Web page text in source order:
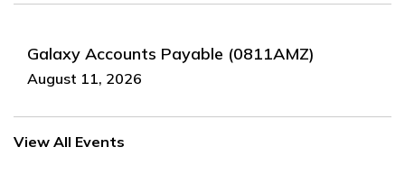
Galaxy Accounts Payable (0811AMZ)
August 11, 2026
View All Events